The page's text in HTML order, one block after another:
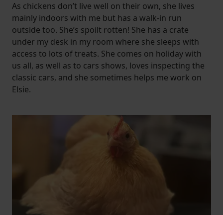
As chickens don’t live well on their own, she lives
mainly indoors with me but has a walk-in run
outside too. She’s spoilt rotten! She has a crate
under my desk in my room where she sleeps with
access to lots of treats. She comes on holiday with
us all, as well as to cars shows, loves inspecting the
classic cars, and she sometimes helps me work on
Elsie.